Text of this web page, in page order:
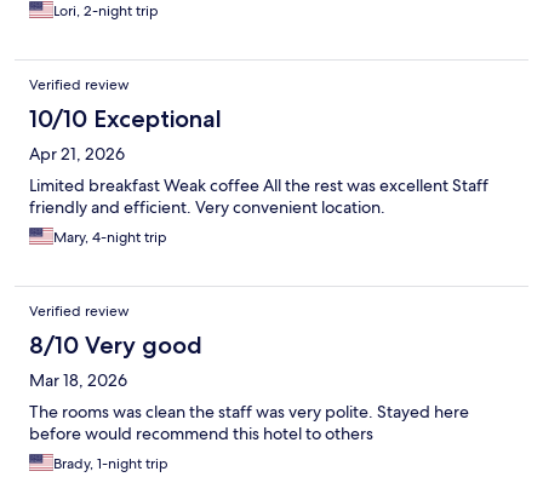
Lori, 2-night trip
Verified review
10/10 Exceptional
Apr 21, 2026
Limited breakfast Weak coffee All the rest was excellent Staff
friendly and efficient. Very convenient location.
Mary, 4-night trip
Verified review
8/10 Very good
Mar 18, 2026
The rooms was clean the staff was very polite. Stayed here
before would recommend this hotel to others
Brady, 1-night trip